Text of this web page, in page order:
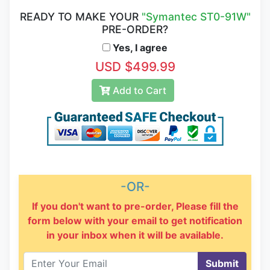
READY TO MAKE YOUR "Symantec ST0-91W"
PRE-ORDER?
Yes, I agree
USD $499.99
Add to Cart
-OR-
If you don't want to pre-order, Please fill the
form below with your email to get notification
in your inbox when it will be available.
Submit